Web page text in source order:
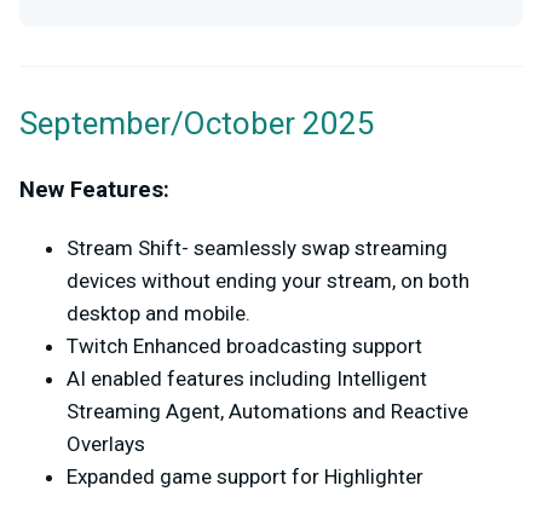
September/October 2025
New Features:
Stream Shift- seamlessly swap streaming
devices without ending your stream, on both
desktop and mobile.
Twitch Enhanced broadcasting support
AI enabled features including Intelligent
Streaming Agent, Automations and Reactive
Overlays
Expanded game support for Highlighter